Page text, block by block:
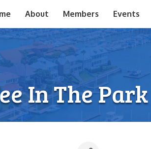
About Members Events
In The Park